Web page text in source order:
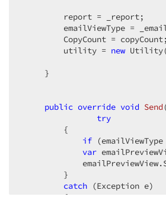
         report = _report;
emailViewType =
CopyCount =
         utility =
new
     }
public override void Send
try
         {
if (emailViewType
var
         }
catch (Exception e)
         {